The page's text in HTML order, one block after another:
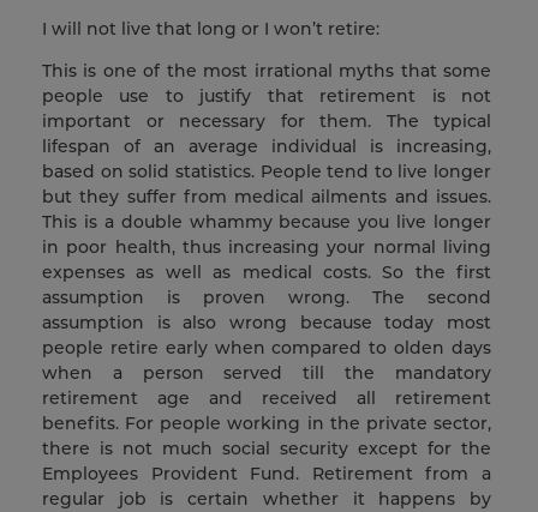
I will not live that long or I won’t retire:
This is one of the most irrational myths that some
people use to justify that retirement is not
important or necessary for them. The typical
lifespan of an average individual is increasing,
based on solid statistics. People tend to live longer
but they suffer from medical ailments and issues.
This is a double whammy because you live longer
in poor health, thus increasing your normal living
expenses as well as medical costs. So the first
assumption is proven wrong. The second
assumption is also wrong because today most
people retire early when compared to olden days
when a person served till the mandatory
retirement age and received all retirement
benefits. For people working in the private sector,
there is not much social security except for the
Employees Provident Fund. Retirement from a
regular job is certain whether it happens by